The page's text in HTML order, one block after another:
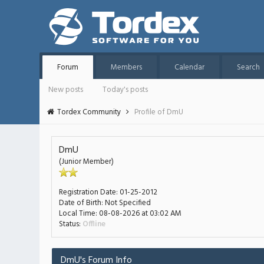
Forum Members Calendar
Search
New posts
Today's posts
Tordex Community
Profile of DmU
DmU
(Junior Member)
Registration Date: 01-25-2012
Date of Birth:Not Specified
Local Time: 08-08-2026 at 03:02 AM
Status: Offline
DmU's Forum Info